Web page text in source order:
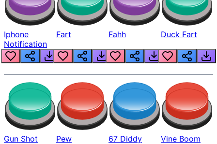
Iphone
Notification
Fart Fahh Duck Fart
Gun Shot Pew 67 Diddy Vine Boom